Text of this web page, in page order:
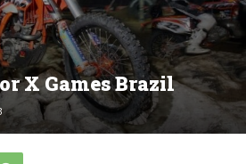
X Games Brazil